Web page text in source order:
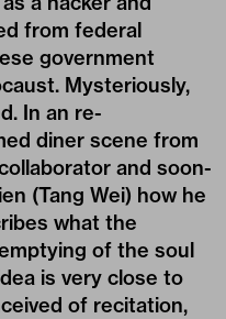
from federal
government
Mysteriously,
In an re-
diner scene from
and soon-
(Tang Wei) how he
what the
of the soul
is very close to
of recitation,